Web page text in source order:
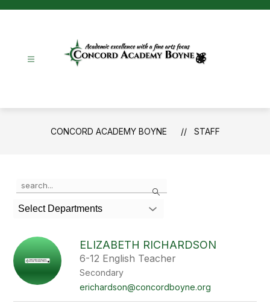
Boyne
-
CONCORD ACADEMY BOYNE STAFF
Search
the
search
field
filter
by
staff
name.
Select Departments
ELIZABETH RICHARDSON
6-12 English Teacher
Secondary
erichardson@concordboyne.org